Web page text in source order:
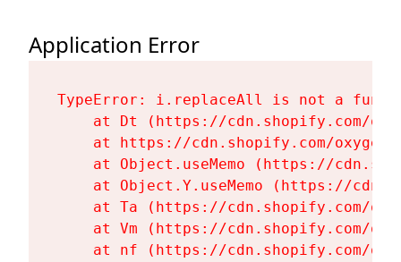
Application Error
TypeError: i.replaceAll is not a
at Dt (https://cdn.shopify.com/
at https://cdn.shopify.com/
at Object.useMemo (https://
at Object.Y.useMemo (https://
at Ta (https://cdn.shopify.com/
at Vm (https://cdn.shopify.com/
at nf (https://cdn.shopify.com/